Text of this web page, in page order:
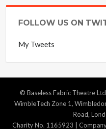
FOLLOW US ON
My Tweets
© Baseless Fabric Theatre
WimbleTech Zone 1,
Road,
Charity No. 1165923 |